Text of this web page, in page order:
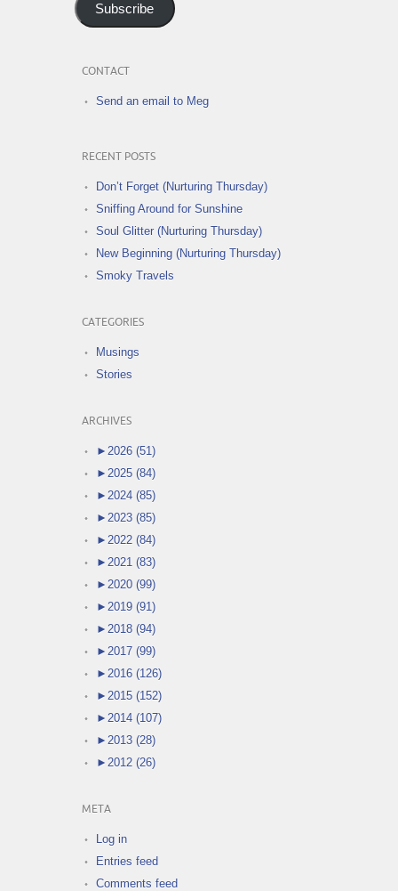
Subscribe
CONTACT
Send an email to Meg
RECENT POSTS
Don’t Forget (Nurturing Thursday)
Sniffing Around for Sunshine
Soul Glitter (Nurturing Thursday)
New Beginning (Nurturing Thursday)
Smoky Travels
CATEGORIES
Musings
Stories
ARCHIVES
► 2026 (51)
► 2025 (84)
► 2024 (85)
► 2023 (85)
► 2022 (84)
► 2021 (83)
► 2020 (99)
► 2019 (91)
► 2018 (94)
► 2017 (99)
► 2016 (126)
► 2015 (152)
► 2014 (107)
► 2013 (28)
► 2012 (26)
META
Log in
Entries feed
Comments feed